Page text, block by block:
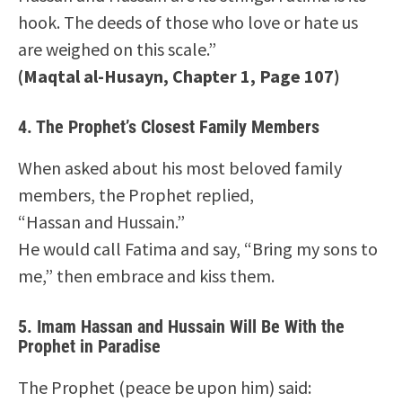
hook. The deeds of those who love or hate us
are weighed on this scale.”
(Maqtal al-Husayn, Chapter 1, Page 107)
4. The Prophet’s Closest Family Members
When asked about his most beloved family
members, the Prophet replied,
“Hassan and Hussain.”
He would call Fatima and say, “Bring my sons to
me,” then embrace and kiss them.
5. Imam Hassan and Hussain Will Be With the
Prophet in Paradise
The Prophet (peace be upon him) said: